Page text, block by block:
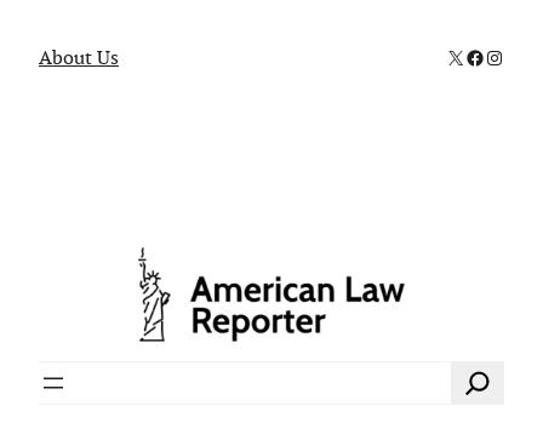
About Us X
Search